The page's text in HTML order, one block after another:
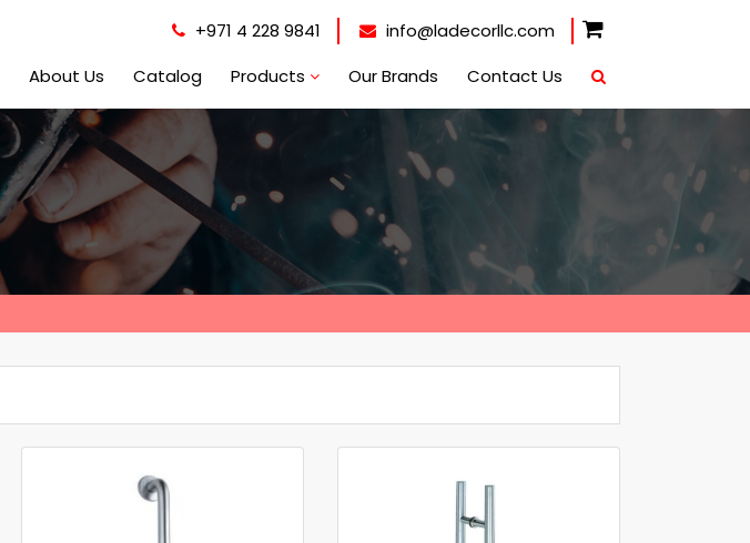
+971 4 228 9841
info@ladecorllc.com
About Us Catalog Products Our Brands Contact Us